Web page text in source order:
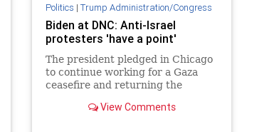
Politics | Trump Administration/Congress
Biden at DNC: Anti-Israel
protesters 'have a point'
The president pledged in Chicago
to continue working for a Gaza
ceasefire and returning the
View Comments